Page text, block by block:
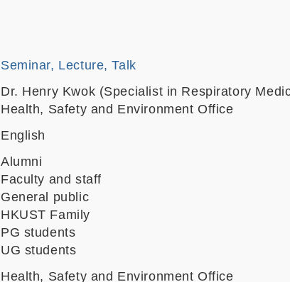
Seminar, Lecture, Talk
Dr. Henry Kwok (Specialist in Respiratory
Health, Safety and Environment Office
English
Alumni
Faculty and staff
General public
HKUST Family
PG students
UG students
Health, Safety and Environment Office